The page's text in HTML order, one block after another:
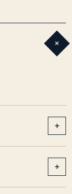
+
+
+